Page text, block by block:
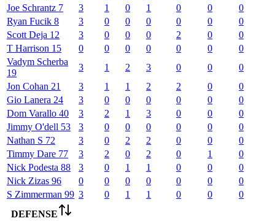
Joe Schrantz 7 3 1 0 1 0 0
0
Ryan Fucik 8 3 0 0 0 0 0
0
Scott Deja 12 3 0 0 0 2 0
0
T Harrison 15 0 0 0 0 0 0
0
Vadym Scherba
19
3 1 2 3 0 0
0
Jon Cohan 21 3 1 1 2 2 0
0
Gio Lanera 24 3 0 0 0 0 0
0
Dom Varallo 40 3 2 1 3 0 0
0
Jimmy O'dell 53 3 0 0 0 0 0
0
Nathan S 72 3 0 2 2 0 0
0
Timmy Dare 77 3 2 0 2 0 1
0
Nick Podesta 88 3 0 1 1 0 0
0
Nick Zizas 96 0 0 0 0 0 0
0
S Zimmerman 99 3 0 1 1 0 0
0
DEFENSE